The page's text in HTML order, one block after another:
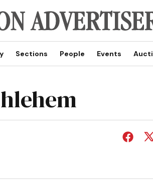
Sections People Events